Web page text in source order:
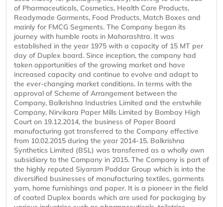
of Pharmaceuticals, Cosmetics, Health Care Products,
Readymade Garments, Food Products, Match Boxes and
mainly for FMCG Segments. The Company began its
journey with humble roots in Maharashtra. It was
established in the year 1975 with a capacity of 15 MT per
day of Duplex board. Since inception, the company had
taken opportunities of the growing market and have
increased capacity and continue to evolve and adapt to
the ever-changing market conditions. In terms with the
approval of Scheme of Arrangement between the
Company, Balkrishna Industries Limited and the erstwhile
Company, Nirvikara Paper Mills Limited by Bombay High
Court on 19.12.2014, the business of Paper Board
manufacturing got transferred to the Company effective
from 10.02.2015 during the year 2014-15. Balkrishna
Synthetics Limited (BSL) was transferred as a wholly own
subsidiary to the Company in 2015. The Company is part of
the highly reputed Siyaram Poddar Group which is into the
diversified businesses of manufacturing textiles, garments
yarn, home furnishings and paper. It is a pioneer in the field
of coated Duplex boards which are used for packaging by